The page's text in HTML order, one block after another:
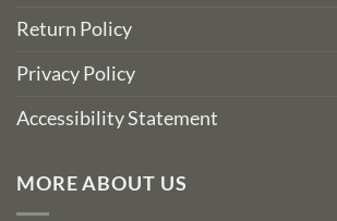
Return Policy
Privacy Policy
Accessibility Statement
MORE ABOUT US